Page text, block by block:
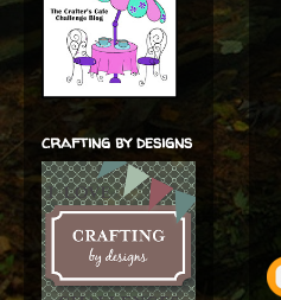
crafting by designs